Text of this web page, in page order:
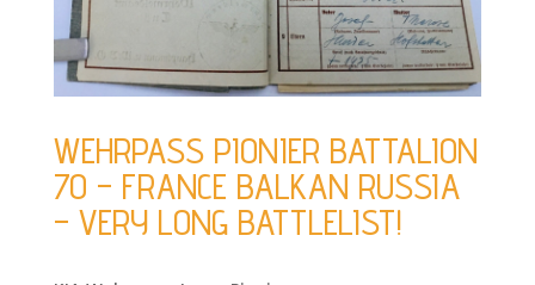
WEHRPASS PIONIER BATTALION
70 – FRANCE BALKAN RUSSIA
– VERY LONG BATTLELIST!